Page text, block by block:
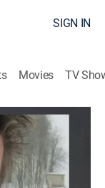
SIGN IN
Movies TV
|